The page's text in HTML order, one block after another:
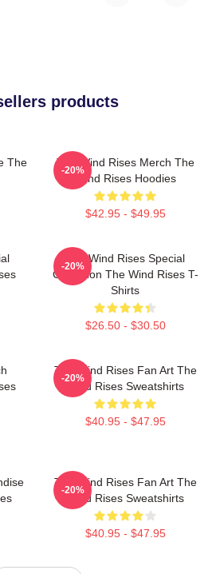
products
The
The Wind Rises Merch The
Wind Rises Hoodies
$42.95 - $49.95
-20%
The Wind Rises Special
Collection The Wind Rises T-
Shirts
$26.50 - $30.50
-20%
The Wind Rises Fan Art The
Wind Rises Sweatshirts
$40.95 - $47.95
-20%
The Wind Rises Fan Art The
Wind Rises Sweatshirts
$40.95 - $47.95
-20%